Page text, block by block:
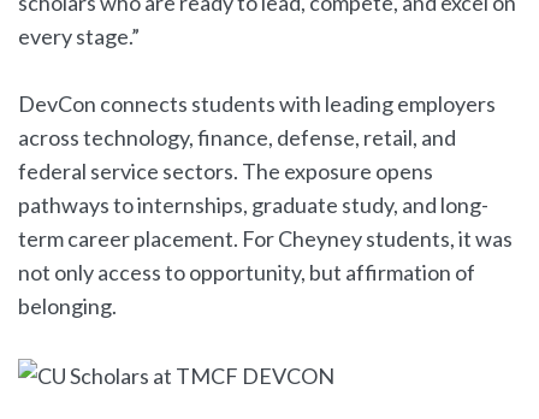
every stage.”
DevCon connects students with leading employers
across technology, finance, defense, retail, and
federal service sectors. The exposure opens
pathways to internships, graduate study, and long-
term career placement. For Cheyney students, it was
not only access to opportunity, but affirmation of
belonging.